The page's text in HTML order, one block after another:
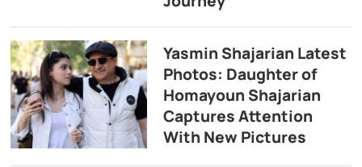
Yasmin Shajarian Latest
Photos: Daughter of
Homayoun Shajarian
Captures Attention
With New Pictures